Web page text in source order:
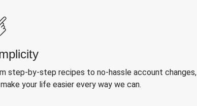
step-by-step recipes to no-hassle account changes,
your life easier every way we can.